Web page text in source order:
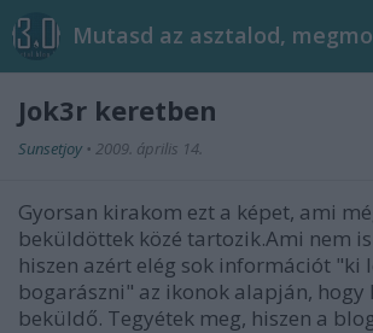
Jok3r keretben
Sunsetjoy • 2009. április 14.
Gyorsan kirakom ezt a képet, ami
beküldöttek közé tartozik.Ami nem
hiszen azért elég sok információt "ki
bogarászni" az ikonok alapján, hogy
beküldő. Tegyétek meg, hiszen a